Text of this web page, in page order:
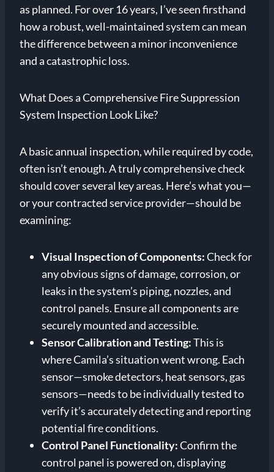
as planned. For over 16 years, I’ve seen firsthand
how a robust, well-maintained system can mean
the difference between a minor inconvenience
and a catastrophic loss.
What Does a Comprehensive Fire Suppression
System Inspection Look Like?
A basic annual inspection, while required by code,
often isn’t enough. A truly comprehensive check
should cover several key areas. Here’s what you—
or your contracted service provider—should be
examining:
Visual Inspection of Components:Check for
any obvious signs of damage, corrosion, or
leaks in the system’s piping, nozzles, and
control panels. Ensure all components are
securely mounted and accessible.
Sensor Calibration and Testing:This is
where Camila’s situation went wrong. Each
sensor—smoke detectors, heat sensors, gas
sensors—needs to be individually tested to
verify it’s accurately detecting and reporting
potential fire conditions.
Control Panel Functionality:Confirm the
control panel is powered on, displaying